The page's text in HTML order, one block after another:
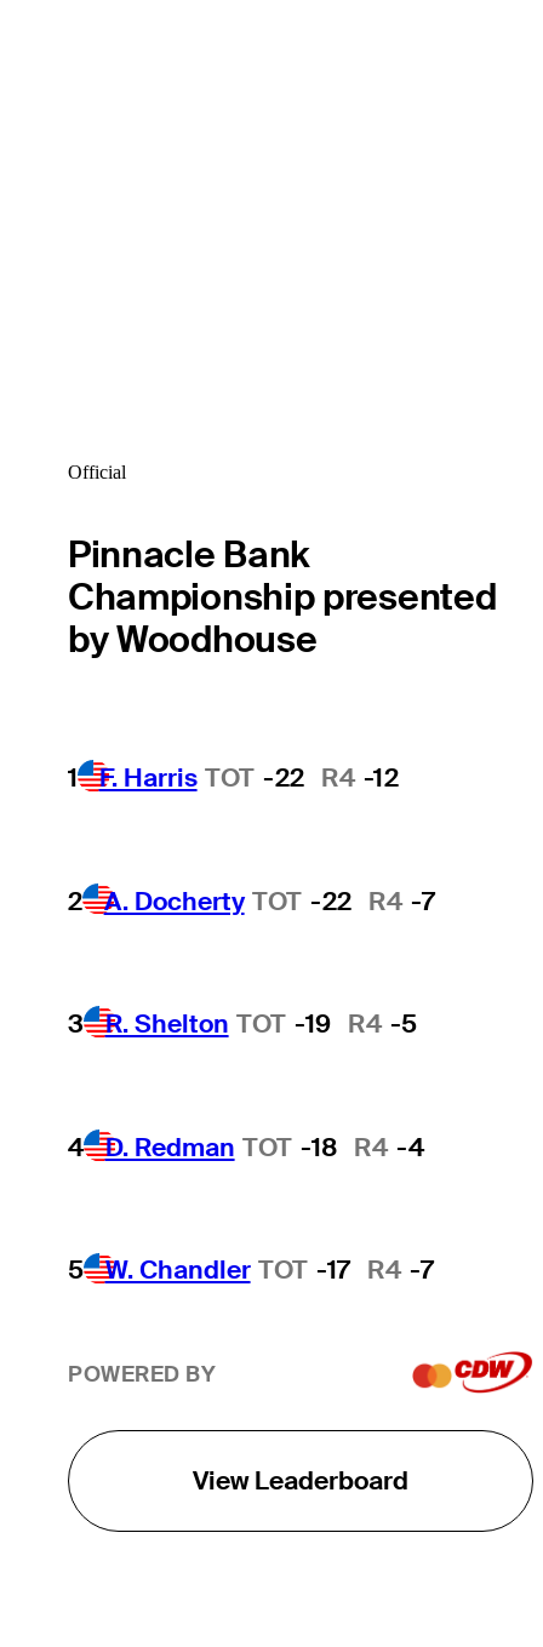
Official
Pinnacle Bank
Championship presented
by Woodhouse
1 F. Harris TOT -22 R4 -12
2 A. Docherty TOT -22 R4 -7
3 R. Shelton TOT -19 R4 -5
4 D. Redman TOT -18 R4 -4
5 W. Chandler TOT -17 R4 -7
POWERED BY
View Leaderboard